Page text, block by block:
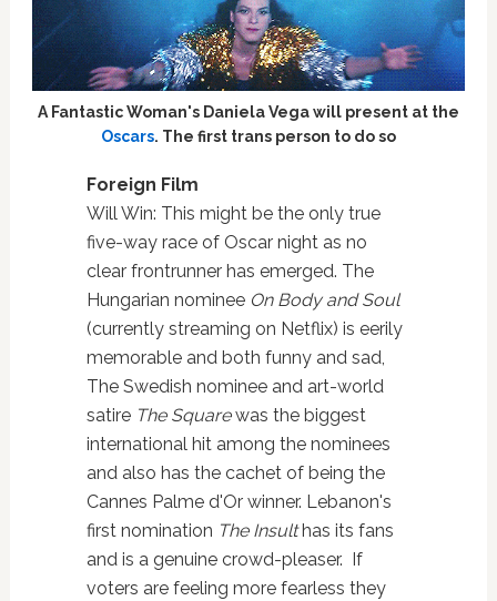
A Fantastic Woman's Daniela Vega will present at the
Oscars. The first trans person to do so
Foreign Film
Will Win: This might be the only true
five-way race of Oscar night as no
clear frontrunner has emerged. The
Hungarian nominee On Body and Soul
(currently streaming on Netflix) is eerily
memorable and both funny and sad,
The Swedish nominee and art-world
satire The Squarewas the biggest
international hit among the nominees
and also has the cachet of being the
Cannes Palme d'Or winner. Lebanon's
first nomination The Insulthas its fans
and is a genuine crowd-pleaser. If
voters are feeling more fearless they